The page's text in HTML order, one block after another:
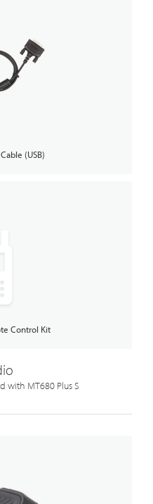
(USB)
Control Kit
with MT680 Plus S